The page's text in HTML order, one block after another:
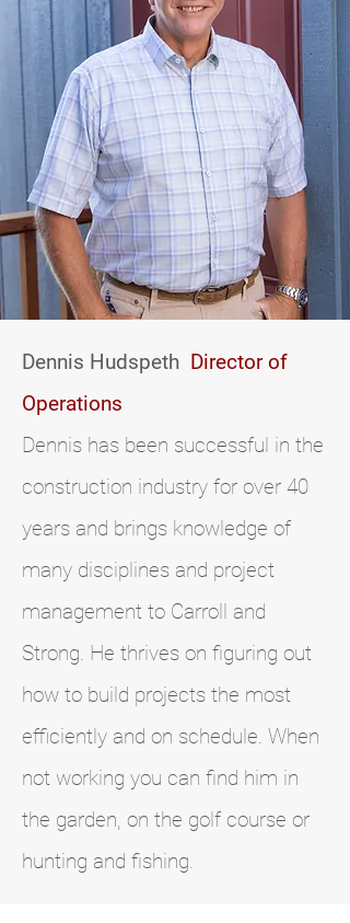
Dennis Hudspeth Director of
Operations
Dennis has been successful in the
construction industry for over 40
years and brings knowledge of
many disciplines and project
management to Carroll and
Strong. He thrives on figuring out
how to build projects the most
efficiently and on schedule. When
not working you can find him in
the garden, on the golf course or
hunting and fishing.